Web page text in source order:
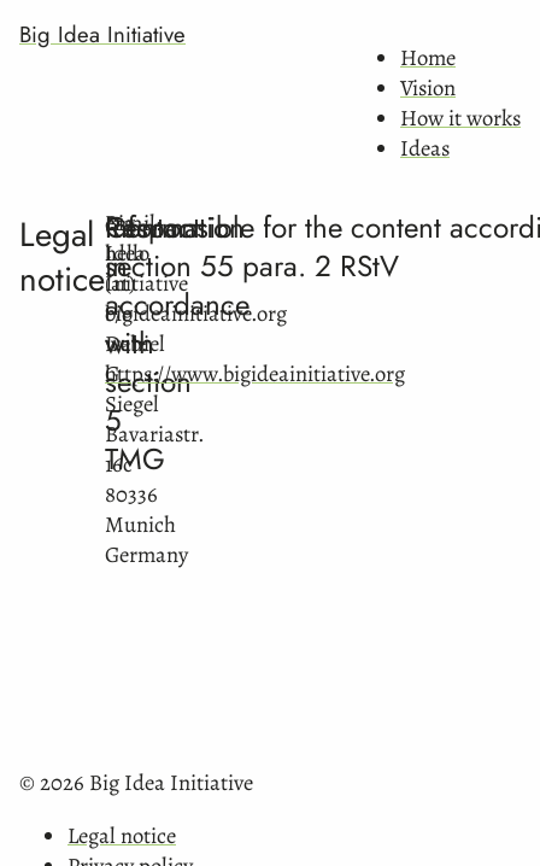
Big Idea Initiative
Home
Vision
How it works
Ideas
Legal
notice
Information
in
accordance
with
section
5
TMG
Big
Idea
Initiative
c/o
Daniel
G.
Siegel
Bavariastr.
16c
80336
Munich
Germany
Contact
email:
hello
(at)
bigideainitiative.org
web:
https://www.bigideainitiative.org
Responsible for the content
section 55 para. 2 RStV
© 2026 Big Idea Initiative
Legal notice